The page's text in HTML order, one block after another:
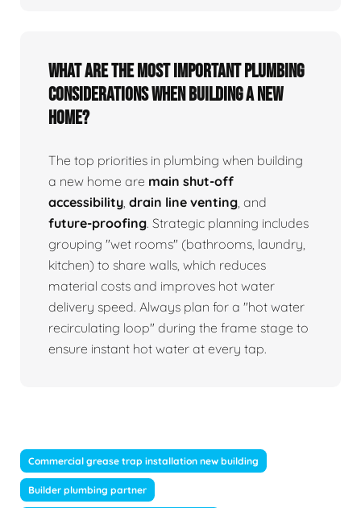
What are the most important plumbing
considerations when building a new
home?
The top priorities in plumbing when building
a new home are main shut-off
accessibility drain line venting , and
future-proofing. Strategic planning includes
grouping "wet rooms" (bathrooms, laundry,
kitchen) to share walls, which reduces
material costs and improves hot water
delivery speed. Always plan for a "hot water
recirculating loop" during the frame stage to
ensure instant hot water at every tap.
Commercial grease trap installation new building
Builder plumbing partner